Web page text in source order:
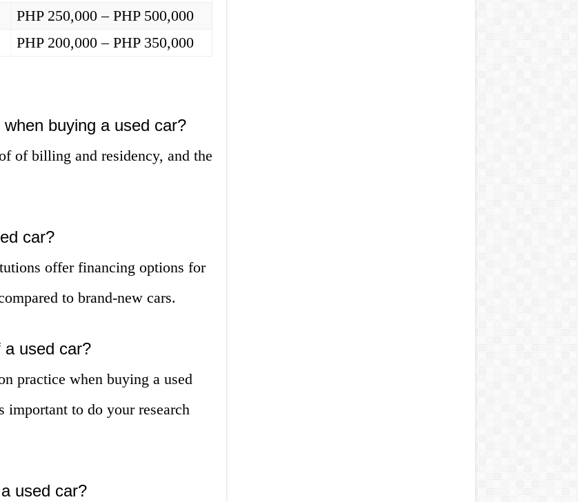
PHP 250,000 – PHP 500,000
PHP 200,000 – PHP 350,000
buying a used car?
of billing and residency, and the
car?
offer financing options for
to brand-new cars.
used car?
practice when buying a used
important to do your research
used car?